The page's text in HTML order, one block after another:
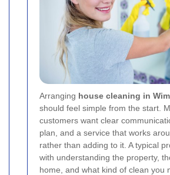
Arranging house cleaning in
should feel simple from the start.
customers want clear
plan, and a service that works
rather than adding to it. A typical
with understanding the property,
home, and what kind of clean you